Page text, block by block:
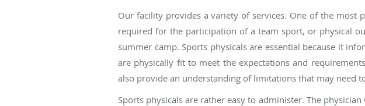
Our facility provides a variety of services. One of the most
required for the participation of a team sport, or physical
summer camp. Sports physicals are essential because it
are physically fit to meet the expectations and
also provide an understanding of limitations that may need
Sports physicals are rather easy to administer. The